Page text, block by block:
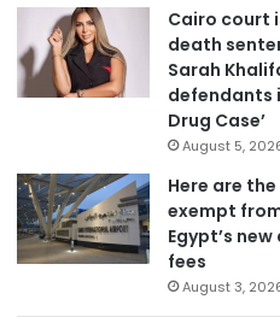
Cairo court
death
Sarah
defendants
Drug Case’
August 5,
Here are
exempt
Egypt’s
fees
August 3,